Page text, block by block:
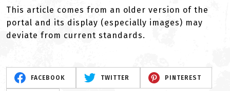
This article comes from an older version of the
portal and its display (especially images) may
deviate from current standards.
FACEBOOK TWITTER PINTEREST